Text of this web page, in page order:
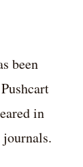
been
in